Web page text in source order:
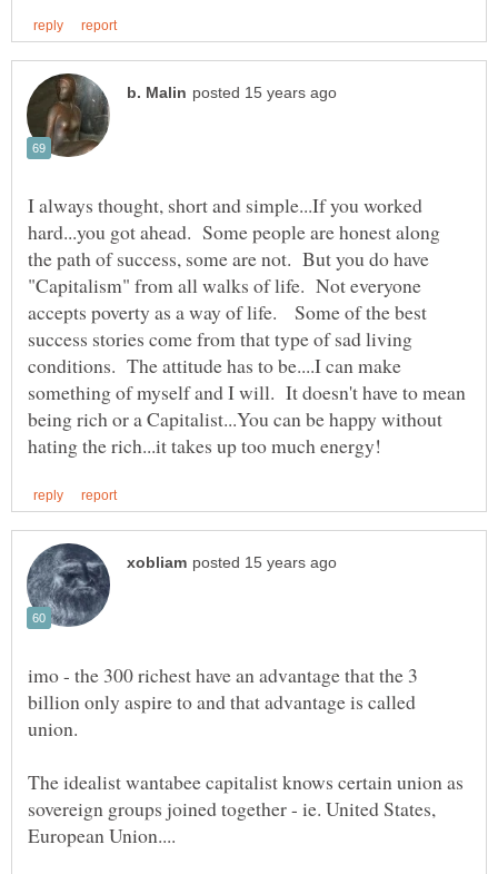
I always thought, short and simple...If you worked
hard...you got ahead. Some people are honest along
the path of success, some are not. But you do have
"Capitalism" from all walks of life. Not everyone
accepts poverty as a way of life. Some of the best
success stories come from that type of sad living
conditions. The attitude has to be....I can make
something of myself and I will. It doesn't have to mean
being rich or a Capitalist...You can be happy without
imo - the 300 richest have an advantage that the 3
billion only aspire to and that advantage is called
The idealist wantabee capitalist knows certain union as
sovereign groups joined together - ie. United States,